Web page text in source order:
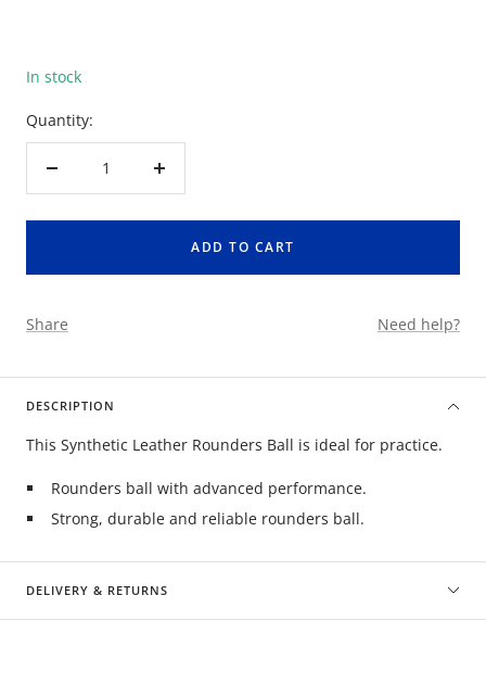
In stock
Quantity:
Decrease
Increase
ADD TO CART
Share Need help?
DESCRIPTION
This Synthetic Leather Rounders Ball is ideal for practice.
Rounders ball with advanced performance.
Strong, durable and reliable rounders ball.
DELIVERY & RETURNS